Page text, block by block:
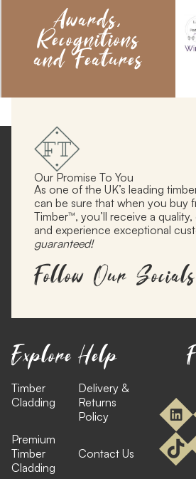
Awards,
Recognitions
and Features
Our Promise To You
As one of the UK’s leading
can be sure that when you buy
Timber™, you’ll receive a
and experience exceptional
guaranteed!
Follow Our Socials
Explore
Timber
Cladding
Premium
Timber
Cladding
Help
Delivery &
Returns
Policy
Contact Us